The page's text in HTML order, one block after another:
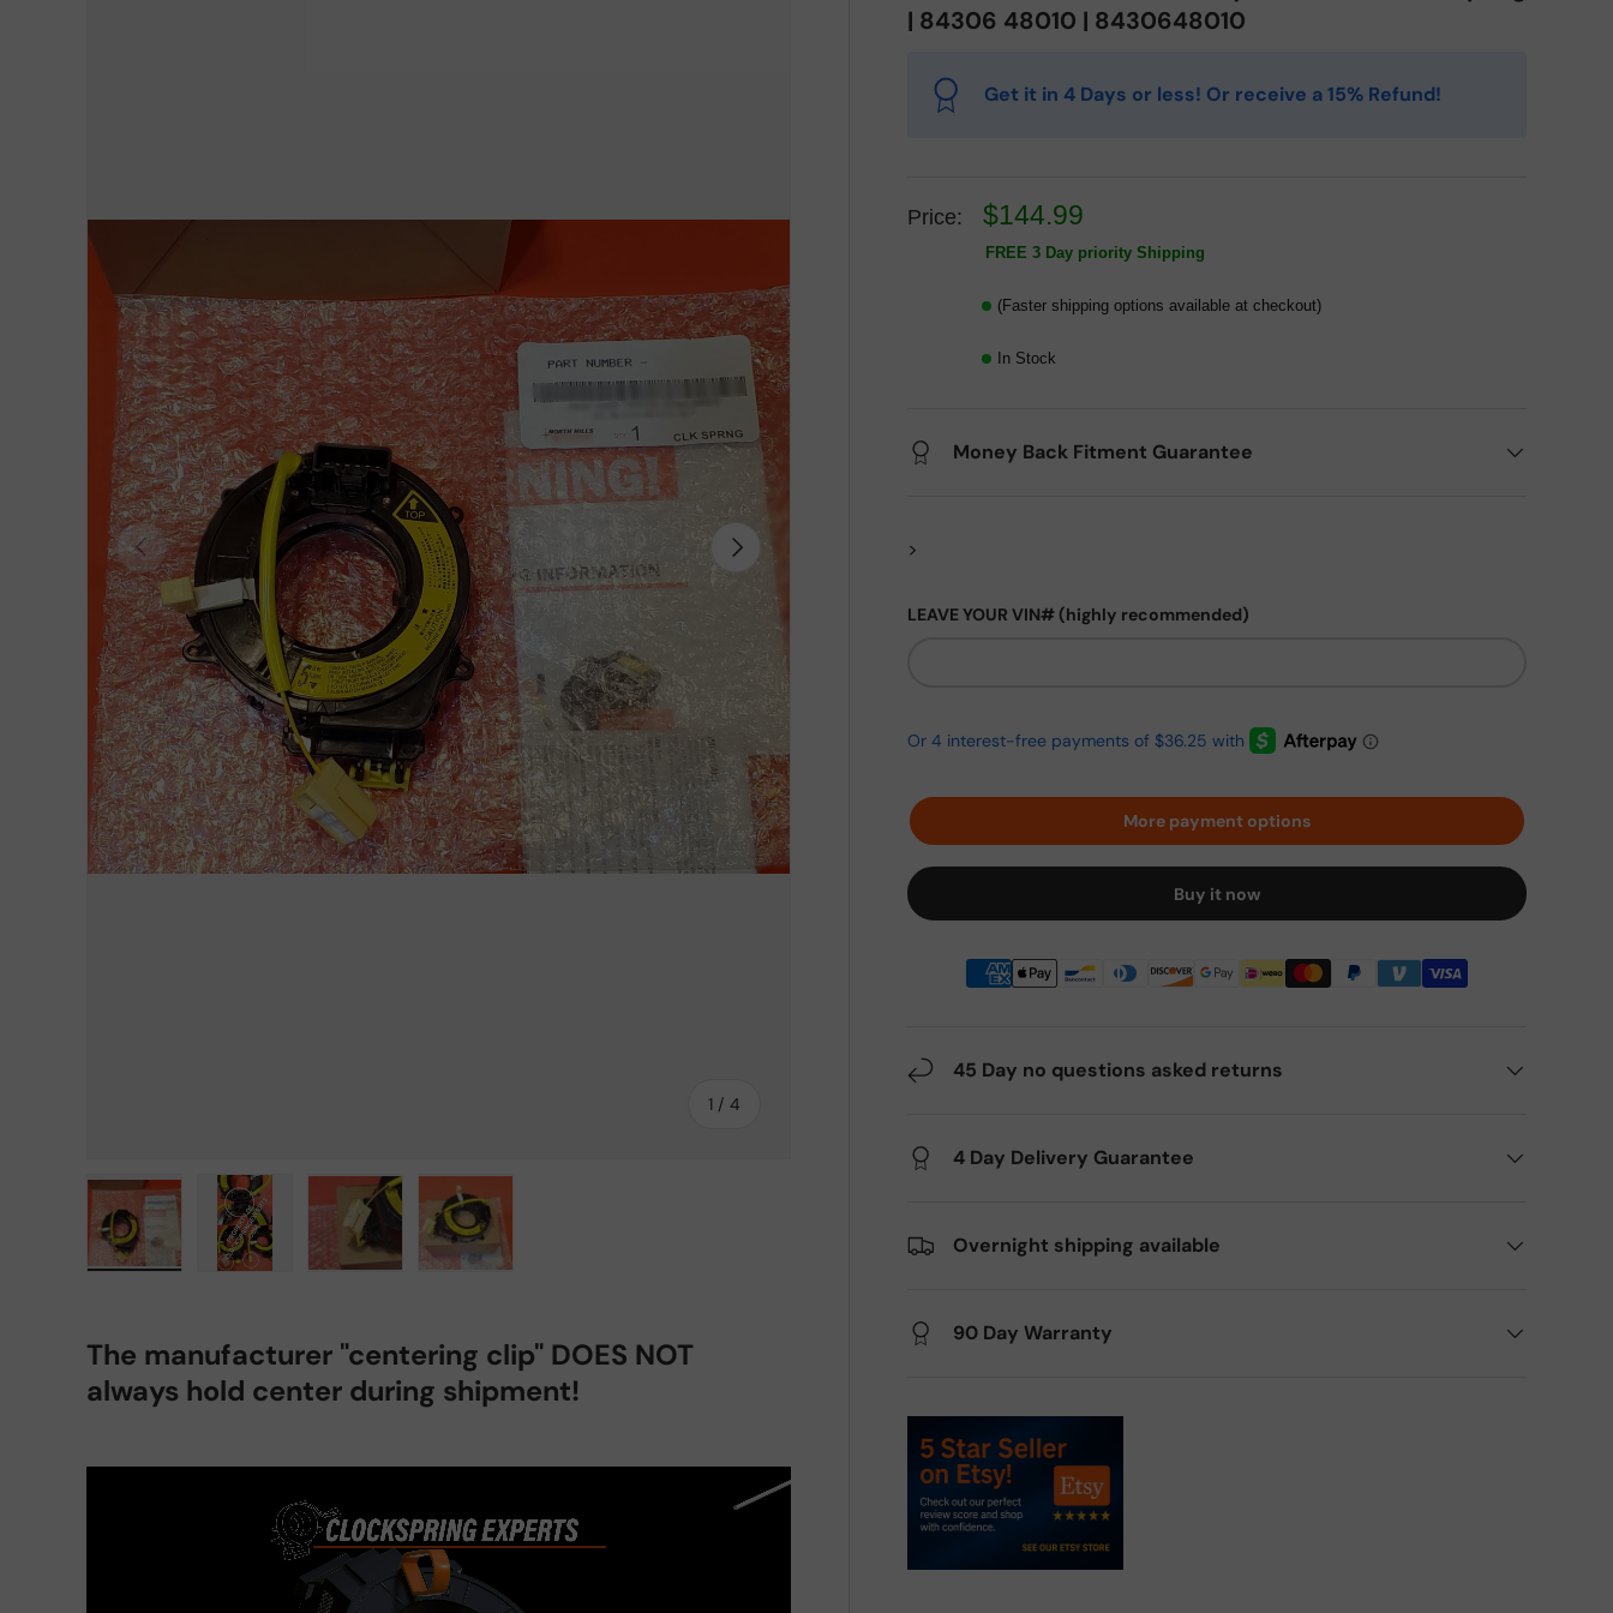
Previous
1 / of
4
Next
| 84306 48010 | 8430648010
Get it in 4 Days or less! Or receive a 15% Refund!
Price: $144.99
FREE 3 Day priority Shipping
(Faster shipping options available at checkout)
In Stock
Money Back Fitment Guarantee
>
LEAVE YOUR VIN# (highly recommended)
More payment options
Buy it now
45 Day no questions asked returns
4 Day Delivery Guarantee
Overnight shipping available
90 Day Warranty
The manufacturer "centering clip" DOES NOT
always hold center during shipment!